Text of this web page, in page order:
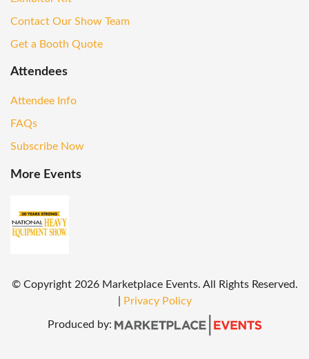
Contact Our Show Team
Get a Booth Quote
Attendees
Attendee Info
FAQs
Subscribe Now
More Events
© Copyright2026 Marketplace Events. All Rights Reserved.
Privacy Policy
Produced by: